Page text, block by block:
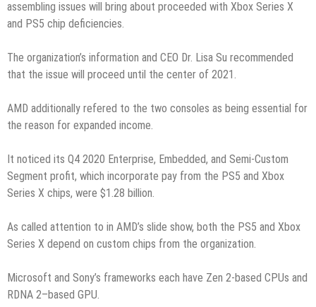
assembling issues will bring about proceeded with Xbox Series X
and PS5 chip deficiencies.
The organization’s information and CEO Dr. Lisa Su recommended
that the issue will proceed until the center of 2021.
AMD additionally refered to the two consoles as being essential for
the reason for expanded income.
It noticed its Q4 2020 Enterprise, Embedded, and Semi-Custom
Segment profit, which incorporate pay from the PS5 and Xbox
Series X chips, were $1.28 billion.
As called attention to in AMD’s slide show, both the PS5 and Xbox
Series X depend on custom chips from the organization.
Microsoft and Sony’s frameworks each have Zen 2-based CPUs and
RDNA 2–based GPU.